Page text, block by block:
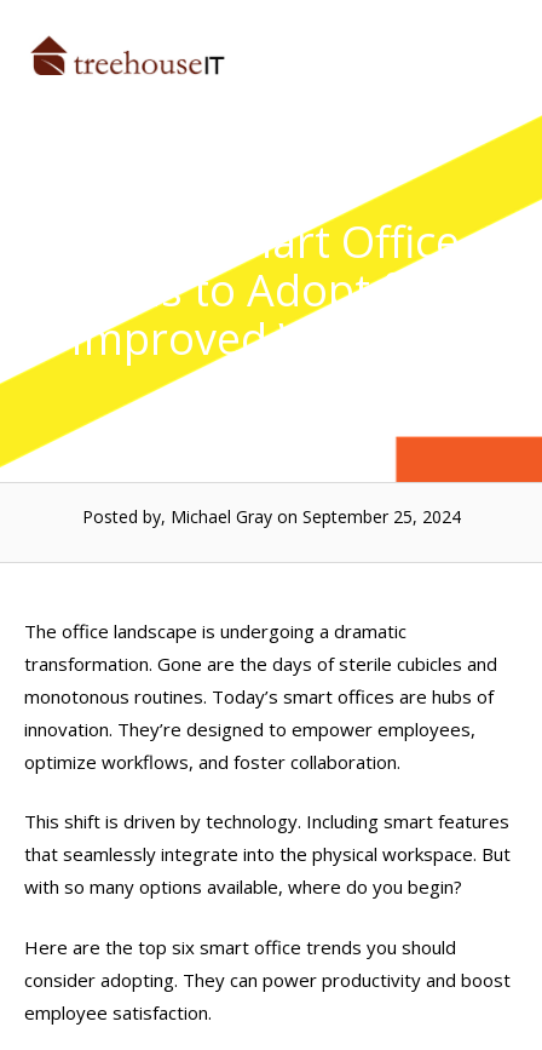
content
Top 6 Smart Office
Trends to Adopt for an
Improved Workflow
Posted by, Michael Grayon September 25, 2024
The office landscape is undergoing a dramatic
transformation. Gone are the days of sterile cubicles and
monotonous routines. Today’s smart offices are hubs of
innovation. They’re designed to empower employees,
optimize workflows, and foster collaboration.
This shift is driven by technology. Including smart features
that seamlessly integrate into the physical workspace. But
with so many options available, where do you begin?
Here are the top six smart office trends you should
consider adopting. They can power productivity and boost
employee satisfaction.